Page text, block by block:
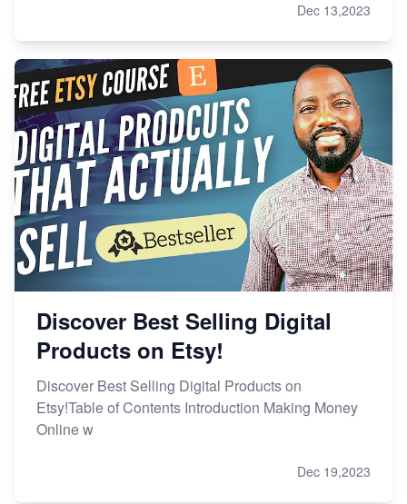
Dec 13,2023
Discover Best Selling Digital
Products on Etsy!
Discover Best Selling Digital Products on
Etsy!Table of Contents Introduction Making Money
Online w
Dec 19,2023